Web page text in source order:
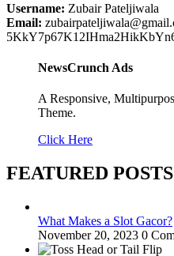
Username: Zubair Pateljiwala
Email:
NewsCrunch Ads
A Responsive,
Theme.
Click Here
FEATURED POSTS
What Makes a Slot Gacor?
November 20, 2023 0